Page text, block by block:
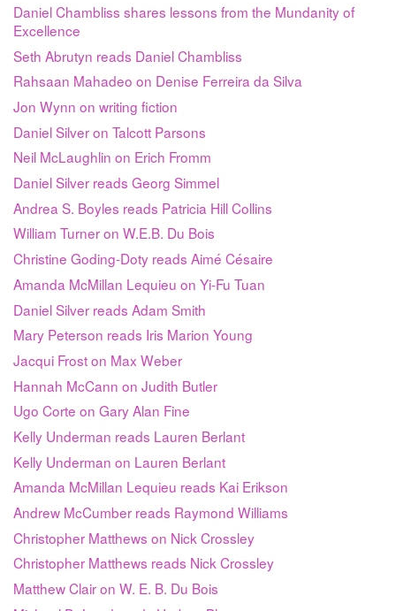
Daniel Chambliss shares lessons from the Mundanity of
Excellence
Seth Abrutyn reads Daniel Chambliss
Rahsaan Mahadeo on Denise Ferreira da Silva
Jon Wynn on writing fiction
Daniel Silver on Talcott Parsons
Neil McLaughlin on Erich Fromm
Daniel Silver reads Georg Simmel
Andrea S. Boyles reads Patricia Hill Collins
William Turner on W.E.B. Du Bois
Christine Goding-Doty reads Aimé Césaire
Amanda McMillan Lequieu on Yi-Fu Tuan
Daniel Silver reads Adam Smith
Mary Peterson reads Iris Marion Young
Jacqui Frost on Max Weber
Hannah McCann on Judith Butler
Ugo Corte on Gary Alan Fine
Kelly Underman reads Lauren Berlant
Kelly Underman on Lauren Berlant
Amanda McMillan Lequieu reads Kai Erikson
Andrew McCumber reads Raymond Williams
Christopher Matthews on Nick Crossley
Christopher Matthews reads Nick Crossley
Matthew Clair on W. E. B. Du Bois